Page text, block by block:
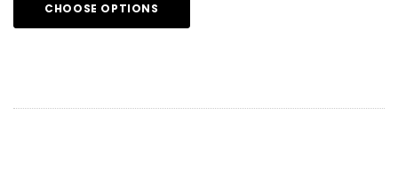
CHOOSE OPTIONS